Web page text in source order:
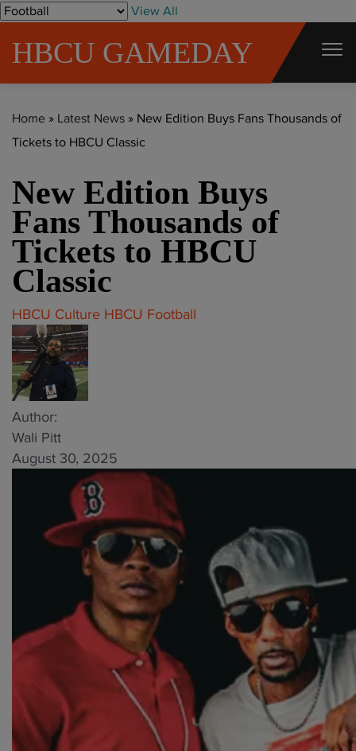
S
View All
HBCU GAMEDAY
Home » Latest News » New Edition Buys Fans Thousands of
Tickets to HBCU Classic
New Edition Buys
Fans Thousands of
Tickets to HBCU
Classic
HBCU Culture HBCU Football
Author:
Wali Pitt
August 30, 2025